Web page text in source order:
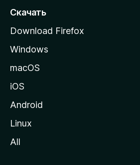
т
а
н
у
M
i
Скачать
Download Firefox
Windows
macOS
iOS
Android
Linux
All